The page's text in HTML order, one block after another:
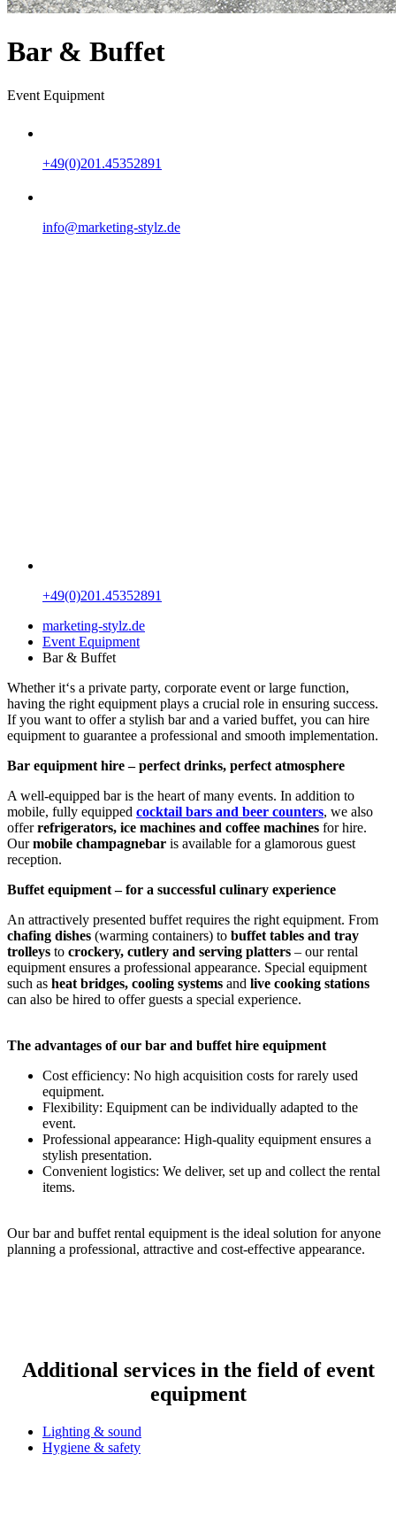
Bar & Buffet
Event Equipment
+49(0)201.45352891
info@marketing-stylz.de
+49(0)201.45352891
marketing-stylz.de
Event Equipment
Bar & Buffet
Whether it‘s a private party, corporate event or large function,
having the right equipment plays a crucial role in ensuring success.
If you want to offer a stylish bar and a varied buffet, you can hire
equipment to guarantee a professional and smooth implementation.
Bar equipment hire – perfect drinks, perfect atmosphere
A well-equipped bar is the heart of many events. In addition to
mobile, fully equipped cocktail bars and beer counters, we also
offerrefrigerators, ice machines and coffee machines for hire.
Ourmobile champagnebar is available for a glamorous guest
reception.
Buffet equipment – for a successful culinary experience
An attractively presented buffet requires the right equipment. From
chafing dishes (warming containers) to buffet tables and tray
trolleys to crockery, cutlery and serving platters – our rental
equipment ensures a professional appearance. Special equipment
such as heat bridges, cooling systems and live cooking stations
can also be hired to offer guests a special experience.
The advantages of our bar and buffet hire equipment
Cost efficiency: No high acquisition costs for rarely used
equipment.
Flexibility: Equipment can be individually adapted to the
event.
Professional appearance: High-quality equipment ensures a
stylish presentation.
Convenient logistics: We deliver, set up and collect the rental
items.
Our bar and buffet rental equipment is the ideal solution for anyone
planning a professional, attractive and cost-effective appearance.
Additional services in the field of event
equipment
Lighting & sound
Hygiene & safety